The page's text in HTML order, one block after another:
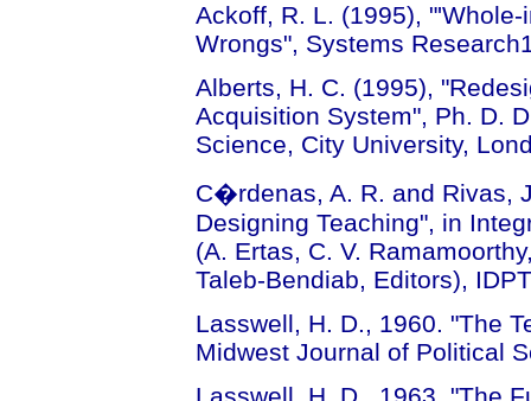
Ackoff, R. L. (1995),
Wrongs", Systems
Alberts, H. C. (1995),
Acquisition System", Ph. D.
Science, City University,
C�rdenas, A. R. and Rivas,
Designing Teaching", in
(A. Ertas, C. V.
Taleb-Bendiab, Editors),
Lasswell, H. D., 1960. "The
Midwest Journal of Political